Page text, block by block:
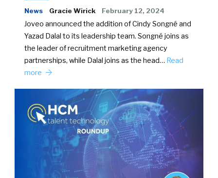
News Gracie Wirick February 12, 2024
Joveo announced the addition of Cindy Songné and
Yazad Dalal to its leadership team. Songné joins as
the leader of recruitment marketing agency
partnerships, while Dalal joins as the head… Read
more